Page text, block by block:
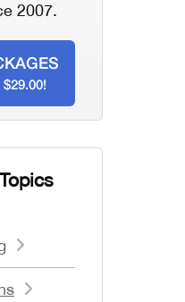
2007.